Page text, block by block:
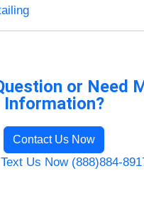
or Need
Information?
Contact Us Now
Us Now (888)884-